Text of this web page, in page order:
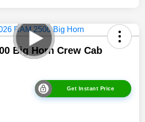
Big Horn Crew Cab
Get Instant Price